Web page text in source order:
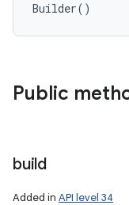
Builder( )
Public
build
Added in API level 34